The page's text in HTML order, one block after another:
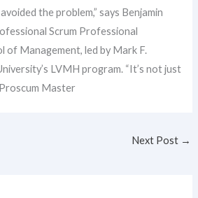
the problem,” says Benjamin
Scrum Professional
of Management, led by Mark F.
LVMH program. “It’s not just
Master
Next Post →